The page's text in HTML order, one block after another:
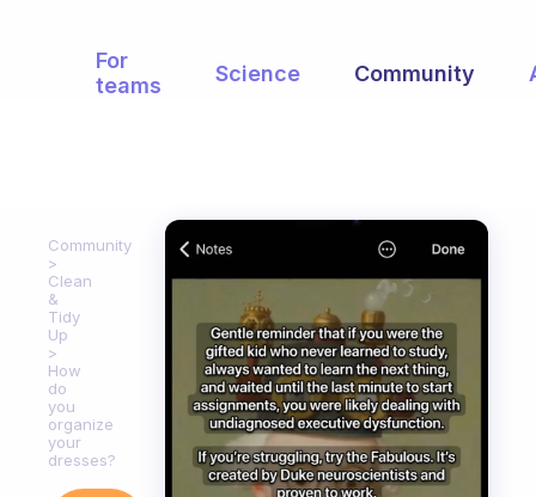
For
teams
Science Community
Community
Clean
&
Tidy
Up
How
do
you
organize
your
dresses?